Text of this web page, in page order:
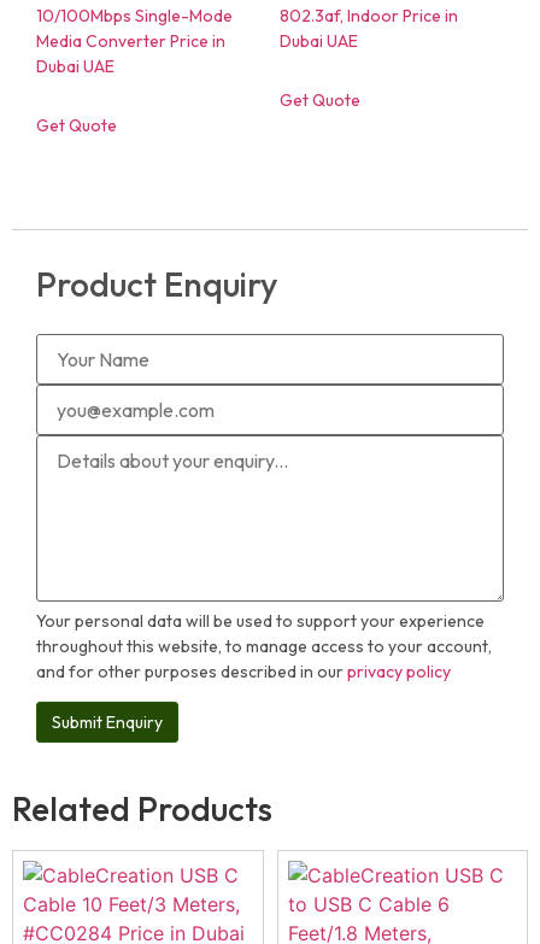
Get Quote
Get Quote
Product Enquiry
Your personal data will be used to support your experience
throughout this website, to manage access to your account,
and for other purposes described in ourprivacy policy
Related Products